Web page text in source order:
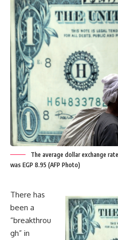
The average dollar exchange
was EGP 8.95 (AFP Photo)
There has
been a
“breakthrou
gh” in